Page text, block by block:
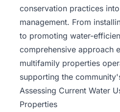
conservation practices
management. From
to promoting water-
comprehensive approach
multifamily properties
supporting the
Assessing Current Water
Properties